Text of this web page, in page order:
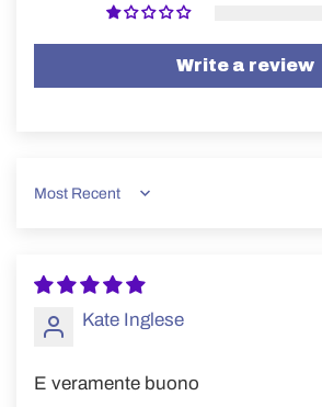
Write a review
Sort by
Kate Inglese
E veramente buono